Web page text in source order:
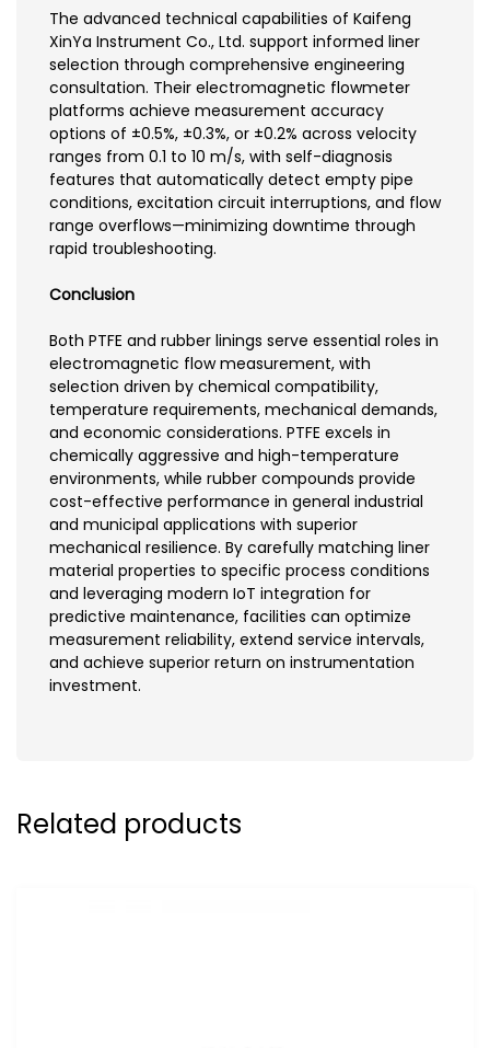
The advanced technical capabilities of Kaifeng
XinYa Instrument Co., Ltd. support informed liner
selection through comprehensive engineering
consultation. Their electromagnetic flowmeter
platforms achieve measurement accuracy
options of ±0.5%, ±0.3%, or ±0.2% across velocity
ranges from 0.1 to 10 m/s, with self-diagnosis
features that automatically detect empty pipe
conditions, excitation circuit interruptions, and flow
range overflows—minimizing downtime through
rapid troubleshooting.
Conclusion
Both PTFE and rubber linings serve essential roles in
electromagnetic flow measurement, with
selection driven by chemical compatibility,
temperature requirements, mechanical demands,
and economic considerations. PTFE excels in
chemically aggressive and high-temperature
environments, while rubber compounds provide
cost-effective performance in general industrial
and municipal applications with superior
mechanical resilience. By carefully matching liner
material properties to specific process conditions
and leveraging modern IoT integration for
predictive maintenance, facilities can optimize
measurement reliability, extend service intervals,
and achieve superior return on instrumentation
investment.
Related products